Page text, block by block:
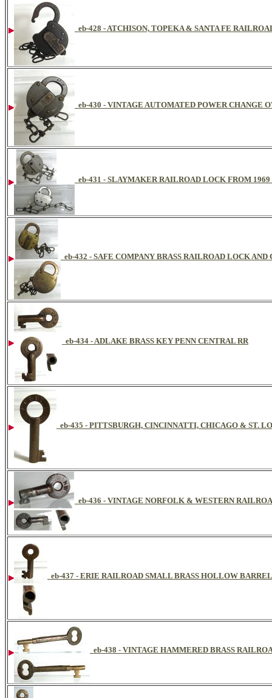
eb-428 - ATCHISON, TOPEKA & SANTA FE
eb-430 - VINTAGE AUTOMATED POWER CHANGE
eb-431 - SLAYMAKER RAILROAD LOCK FROM
eb-432 - SAFE COMPANY BRASS RAILROAD LOCK AND
eb-434 - ADLAKE BRASS KEY PENN CENTRAL RR
eb-435 - PITTSBURGH, CINCINNATTI, CHICAGO & ST.
eb-436 - VINTAGE NORFOLK & WESTERN
eb-437 - ERIE RAILROAD SMALL BRASS HOLLOW
eb-438 - VINTAGE HAMMERED BRASS